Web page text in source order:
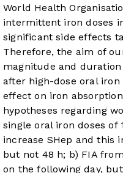
World Health
intermittent iron doses
significant side effects
Therefore, the aim of
magnitude and
after high-dose oral
effect on iron
hypotheses regarding
single oral iron doses of
increase SHep and this
but not 48 h; b) FIA
on the following day,